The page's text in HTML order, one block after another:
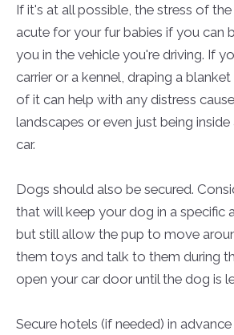
If it's at all possible, the stress of
acute for your fur babies if you can
you in the vehicle you're driving. If
carrier or a kennel, draping a
of it can help with any distress
landscapes or even just being
car.
Dogs should also be secured.
that will keep your dog in a specific
but still allow the pup to move
them toys and talk to them during
open your car door until the dog is
Secure hotels (if needed) in advance